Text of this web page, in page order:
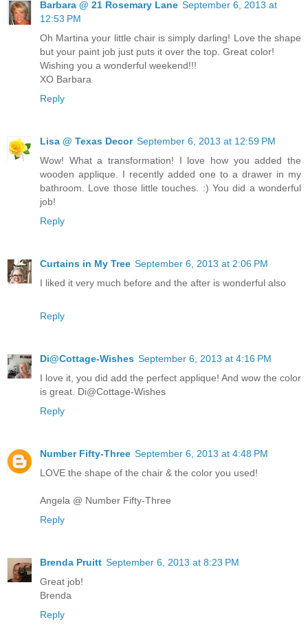
Barbara @ 21 Rosemary Lane September 6, 2013 at
12:53 PM
Oh Martina your little chair is simply darling! Love the shape
but your paint job just puts it over the top. Great color!
Wishing you a wonderful weekend!!!
XO Barbara
Reply
Lisa @ Texas Decor September 6, 2013 at 12:59 PM
Wow! What a transformation! I love how you added the
wooden applique. I recently added one to a drawer in my
bathroom. Love those little touches. :) You did a wonderful
job!
Reply
Curtains in My Tree September 6, 2013 at 2:06 PM
I liked it very much before and the after is wonderful also
Reply
Di@Cottage-Wishes September 6, 2013 at 4:16 PM
I love it, you did add the perfect applique! And wow the color
is great. Di@Cottage-Wishes
Reply
Number Fifty-Three September 6, 2013 at 4:48 PM
LOVE the shape of the chair & the color you used!
Angela @ Number Fifty-Three
Reply
Brenda Pruitt September 6, 2013 at 8:23 PM
Great job!
Brenda
Reply